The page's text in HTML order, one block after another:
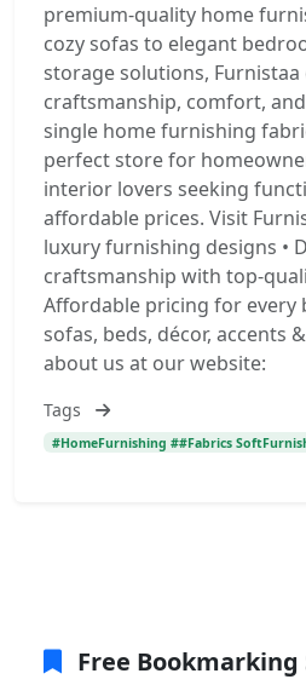
premium-quality home
cozy sofas to elegant
storage solutions, Furnistaa
craftsmanship, comfort,
single home furnishing
perfect store for
interior lovers seeking
affordable prices. Visit
luxury furnishing designs •
craftsmanship with top-
Affordable pricing for every
sofas, beds, décor, accents
about us at our website:
Tags
#HomeFurnishing ##Fabrics
Free Bookmarking